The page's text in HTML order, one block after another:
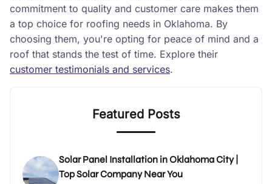
commitment to quality and customer care makes them
a top choice for roofing needs in Oklahoma. By
choosing them, you're opting for peace of mind and a
roof that stands the test of time. Explore their
customer testimonials and services.
Featured Posts
Solar Panel Installation in Oklahoma City |
Top Solar Company Near You